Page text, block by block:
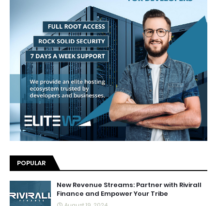
POPULAR
New Revenue Streams: Partner with Rivirall
Finance and Empower Your Tribe